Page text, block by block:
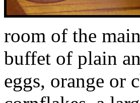
room of the
buffet of plain
eggs, orange or